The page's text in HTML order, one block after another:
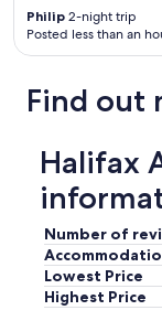
Philip 2-night trip
Posted less than an
Find out
Halifax
Number of
Lowest Price
Highest Price